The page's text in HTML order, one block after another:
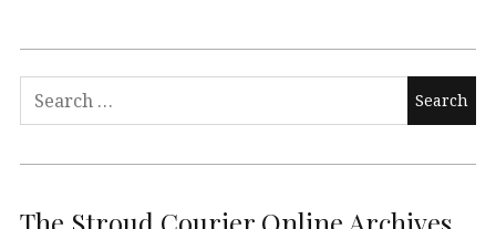
Search
for:
The Stroud Courier Online Archives